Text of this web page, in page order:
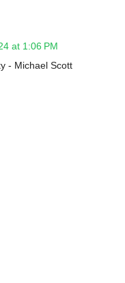
at 1:06 PM
- Michael Scott